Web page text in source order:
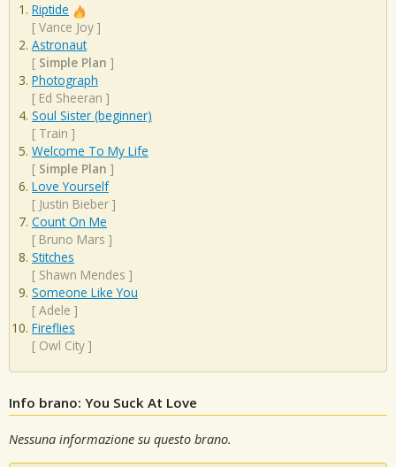
Riptide
[ Vance Joy ]
Astronaut
[ Simple Plan ]
Photograph
[ Ed Sheeran ]
Soul Sister (beginner)
[ Train ]
Welcome To My Life
[ Simple Plan ]
Love Yourself
[ Justin Bieber ]
Count On Me
[ Bruno Mars ]
Stitches
[ Shawn Mendes ]
Someone Like You
[ Adele ]
Fireflies
[ Owl City ]
Info brano: You Suck At Love
Nessuna informazione su questo brano.